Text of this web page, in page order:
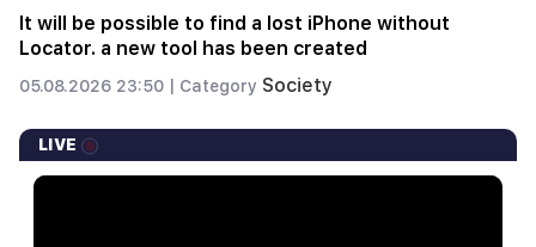
It will be possible to find a lost iPhone without
Locator. a new tool has been created
05.08.2026 23:50 | Category Society
LIVE